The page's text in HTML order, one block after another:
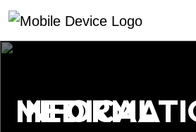
MEDICAL